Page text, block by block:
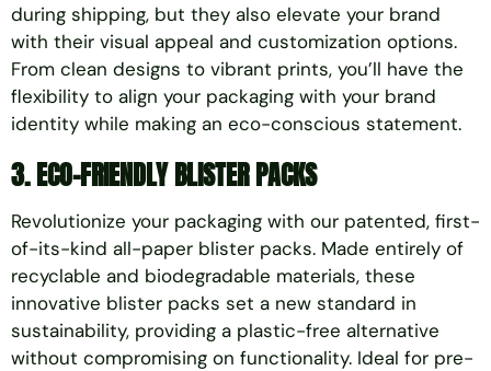
during shipping, but they also elevate your brand
with their visual appeal and customization options.
From clean designs to vibrant prints, you’ll have the
flexibility to align your packaging with your brand
identity while making an eco-conscious statement.
3. ECO-FRIENDLY BLISTER PACKS
Revolutionize your packaging with our patented, first-
of-its-kind all-paper blister packs. Made entirely of
recyclable and biodegradable materials, these
innovative blister packs set a new standard in
sustainability, providing a plastic-free alternative
without compromising on functionality. Ideal for pre-